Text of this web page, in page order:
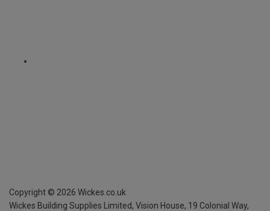
Copyright © 2026 Wickes.co.uk
Wickes Building Supplies Limited, Vision House, 19 Colonial Way,